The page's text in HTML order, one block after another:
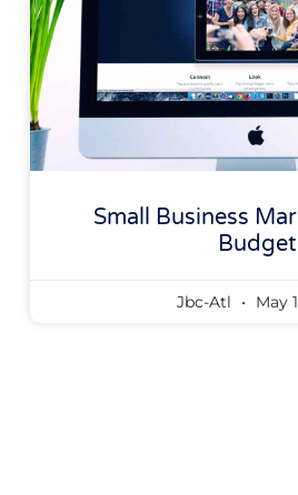
Small Business
Budget
Jbc-Atl May